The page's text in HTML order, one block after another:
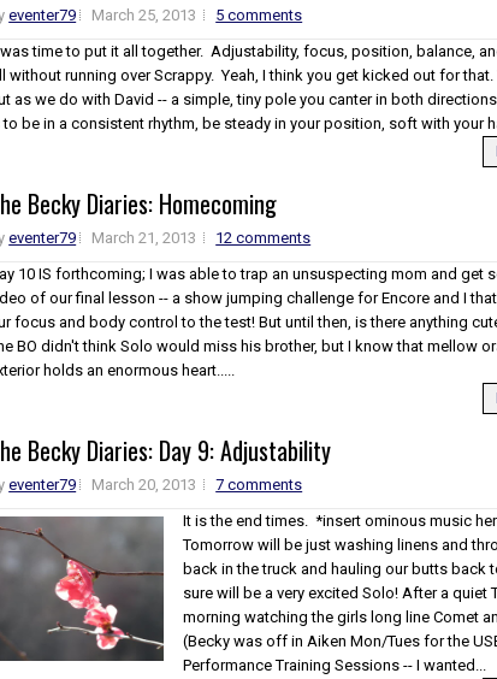
eventer79 March 25, 2013
5 comments
time to put it all together. Adjustability, focus, position, balance,
without running over Scrappy. Yeah, I think you get kicked out for that.
as we do with David -- a simple, tiny pole you canter in both
to be in a consistent rhythm, be steady in your position, soft with your
Becky Diaries: Homecoming
eventer79 March 21, 2013
12 comments
10 IS forthcoming; I was able to trap an unsuspecting mom and get
of our final lesson -- a show jumping challenge for Encore and I
focus and body control to the test! But until then, is there anything
BO didn't think Solo would miss his brother, but I know that mellow
holds an enormous heart.....
Becky Diaries: Day 9: Adjustability
eventer79 March 20, 2013
7 comments
It is the end times. *insert ominous music
Tomorrow will be just washing linens and
back in the truck and hauling our butts back
sure will be a very excited Solo! After a quiet
morning watching the girls long line Comet
(Becky was off in Aiken Mon/Tues for the
Performance Training Sessions -- I wanted...